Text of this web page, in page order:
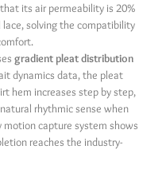
its air permeability is 20%
solving the compatibility
gradient pleat distribution
dynamics data, the pleat
hem increases step by step,
rhythmic sense when
motion capture system shows
reaches the industry-